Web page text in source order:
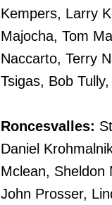
Kempers, Larry
Majocha, Tom
Naccarto, Terry
Tsigas, Bob
Roncesvalles:
Daniel
Mclean, Sheldon
John Prosser,